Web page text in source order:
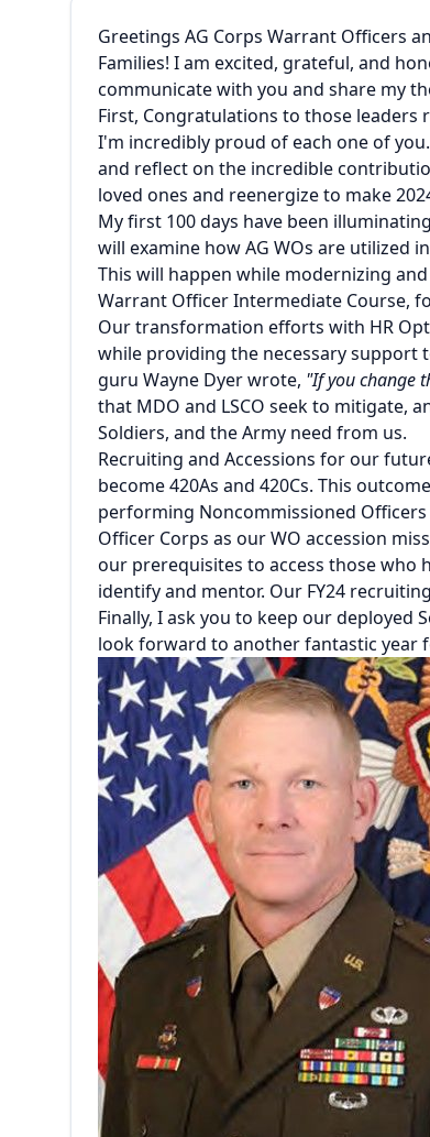
Greetings AG Corps Warrant Officers
Families! I am excited, grateful, and
communicate with you and share my
First, Congratulations to those
I'm incredibly proud of each one of
and reflect on the incredible
loved ones and reenergize to make
My first 100 days have been
will examine how AG WOs are utilized
This will happen while modernizing
Warrant Officer Intermediate Course,
Our transformation efforts with HR
while providing the necessary support
guru Wayne Dyer wrote, "If you change
that MDO and LSCO seek to mitigate,
Soldiers, and the Army need from us.
Recruiting and Accessions for our
become 420As and 420Cs. This
performing Noncommissioned
Officer Corps as our WO accession
our prerequisites to access those who
identify and mentor. Our FY24
Finally, I ask you to keep our deployed
look forward to another fantastic year